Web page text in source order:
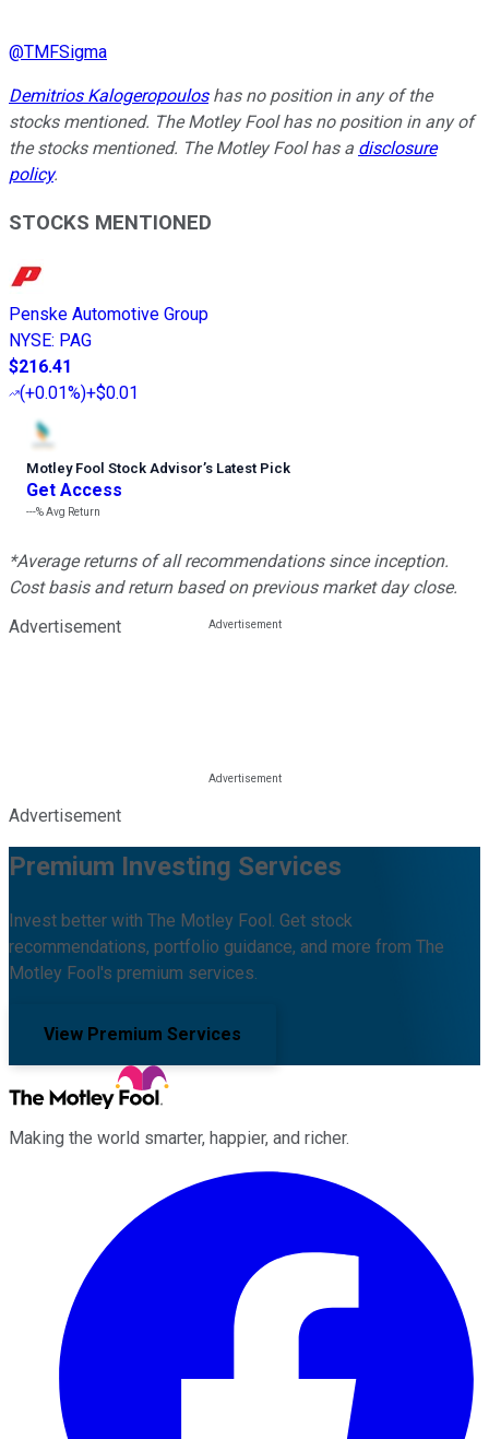
@TMFSigma
Demitrios Kalogeropouloshas no position in any of the
stocks mentioned. The Motley Fool has no position in any of
the stocks mentioned. The Motley Fool has a disclosure
policy.
STOCKS MENTIONED
Penske Automotive Group
NYSE: PAG
$216.41
(+0.01%)+$0.01
Motley Fool Stock Advisor’s Latest Pick
Get Access
---%Avg Return
*Average returns of all recommendations since inception.
Cost basis and return based on previous market day close.
Advertisement
Advertisement
Premium Investing Services
Invest better with The Motley Fool. Get stock
recommendations, portfolio guidance, and more from The
Motley Fool's premium services.
View Premium Services
Making the world smarter, happier, and richer.